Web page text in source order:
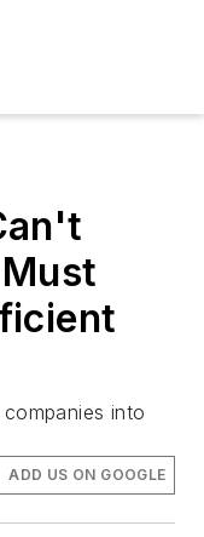
into
ADD US ON GOOGLE